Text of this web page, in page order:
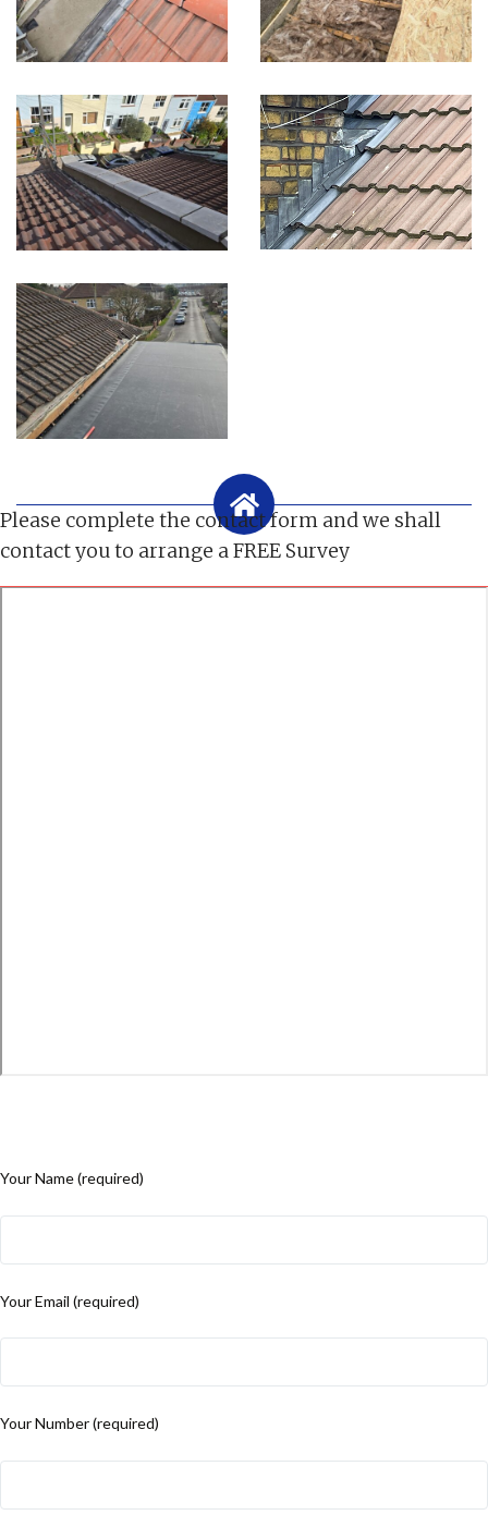
Please complete the contact form and we shall
contact you to arrange a FREE Survey
Your Name (required)
Your Email (required)
Your Number (required)